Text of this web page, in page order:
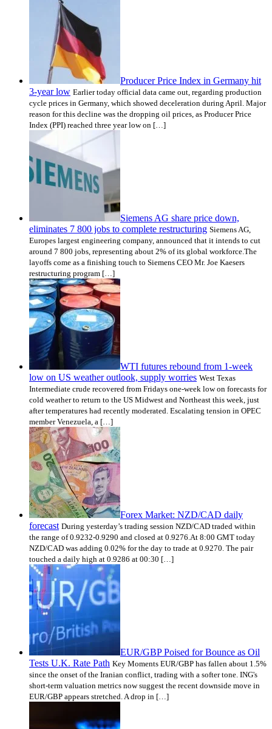
Producer Price Index in Germany hit
3-year low Earlier today official data came out, regarding production
cycle prices in Germany, which showed deceleration during April. Major
reason for this decline was the dropping oil prices, as Producer Price
Index (PPI) reached three year low on […]
Siemens AG share price down,
eliminates 7 800 jobs to complete restructuring Siemens AG,
Europes largest engineering company, announced that it intends to cut
around 7 800 jobs, representing about 2% of its global workforce.The
layoffs come as a finishing touch to Siemens CEO Mr. Joe Kaesers
restructuring program […]
WTI futures rebound from 1-week
low on US weather outlook, supply worries West Texas
Intermediate crude recovered from Fridays one-week low on forecasts for
cold weather to return to the US Midwest and Northeast this week, just
after temperatures had recently moderated. Escalating tension in OPEC
member Venezuela, a […]
Forex Market: NZD/CAD daily
forecast During yesterday’s trading session NZD/CAD traded within
the range of 0.9232-0.9290 and closed at 0.9276.At 8:00 GMT today
NZD/CAD was adding 0.02% for the day to trade at 0.9270. The pair
touched a daily high at 0.9286 at 00:30 […]
EUR/GBP Poised for Bounce as Oil
Tests U.K. Rate Path Key Moments EUR/GBP has fallen about 1.5%
since the onset of the Iranian conflict, trading with a softer tone. ING's
short-term valuation metrics now suggest the recent downside move in
EUR/GBP appears stretched. A drop in […]